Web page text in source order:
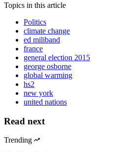
Topics in this article
Politics
climate change
ed miliband
france
general election 2015
george osborne
global warming
hs2
new york
united nations
Read next
Trending